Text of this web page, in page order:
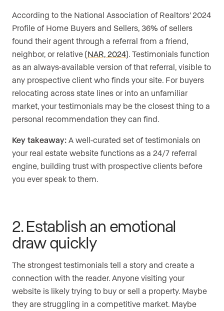
According to the National Association of Realtors’ 2024
Profile of Home Buyers and Sellers, 36% of sellers
found their agent through a referral from a friend,
neighbor, or relative (NAR, 2024). Testimonials function
as an always-available version of that referral, visible to
any prospective client who finds your site. For buyers
relocating across state lines or into an unfamiliar
market, your testimonials may be the closest thing to a
personal recommendation they can find.
Key takeaway: A well-curated set of testimonials on
your real estate website functions as a 24/7 referral
engine, building trust with prospective clients before
you ever speak to them.
2. Establish an emotional
draw quickly
The strongest testimonials tell a story and create a
connection with the reader. Anyone visiting your
website is likely trying to buy or sell a property. Maybe
they are struggling in a competitive market. Maybe